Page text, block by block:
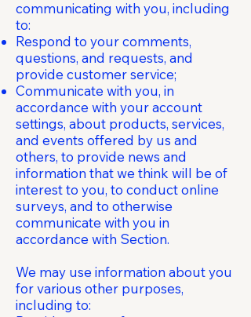
communicating with you, including
to:
Respond to your comments,
questions, and requests, and
provide customer service;
Communicate with you, in
accordance with your account
settings, about products, services,
and events offered by us and
others, to provide news and
information that we think will be of
interest to you, to conduct online
surveys, and to otherwise
communicate with you in
accordance with Section.
We may use information about you
for various other purposes,
including to: